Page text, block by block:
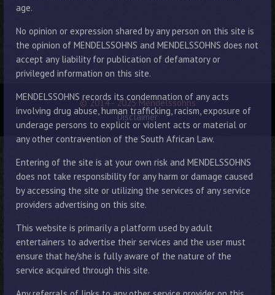
age.
No opinion or expression shared by any person on this site is
the opinion of MENDELSSOHNS and MENDELSSOHNS does not
accept any liability for publication of defamatory or
privileged information on this site.
MENDELSSOHNS records its condemnation of any acts
involving drug abuse, human trafficking, racism, exposure of
underage persons to explicit or violent acts or material or
any other contravention of the South African Law.
Entering of the site is at your own risk and MENDELSSOHNS
does not take responsibility for any harm or damage caused
by accessing the site or utilizing the services of any service
providers advertising on this site.
This website is primarily a platform used by adult
entertainers to advertise their services and the user must
ensure that he/she is fully aware of the nature of the
service acquired through this site.
© 2014 - 2025 Mendelssohns
Disclaimer